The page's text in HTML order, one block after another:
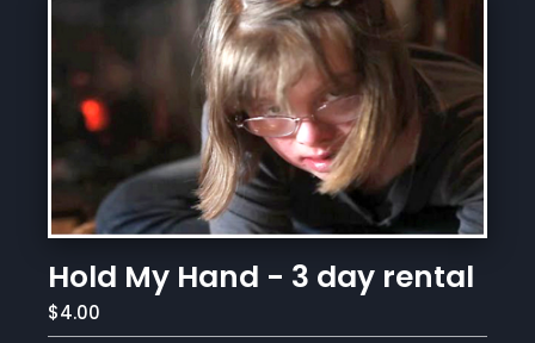
Hold My Hand - 3 day rental
$4.00